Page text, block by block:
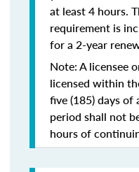
at least 4 hours.
requirement is
for a 2-year
Note: A licensee
licensed within
five (185) days of
period shall not
hours of